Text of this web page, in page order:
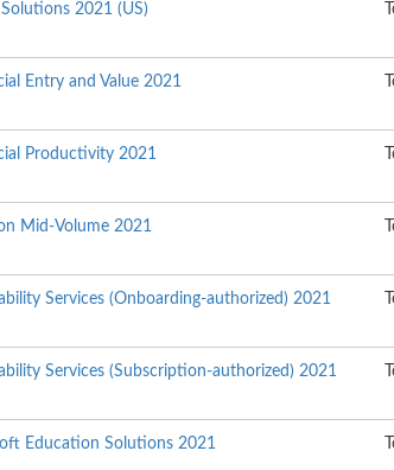
2021 (US)
Entry and Value 2021
Productivity 2021
Mid-Volume 2021
Services (Onboarding-authorized) 2021
Services (Subscription-authorized) 2021
Education Solutions 2021